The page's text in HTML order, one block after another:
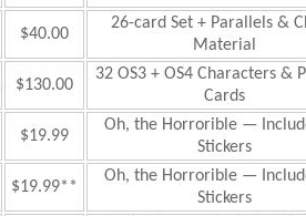
$40.00
26-card Set + Parallels &
Material
$130.00
32 OS3 + OS4 Characters &
Cards
$19.99
Oh, the Horrorible —
Stickers
$19.99**
Oh, the Horrorible —
Stickers